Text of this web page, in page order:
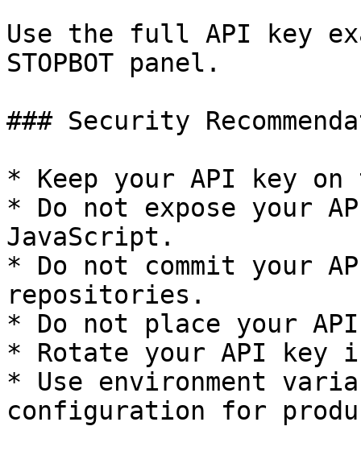
Use the full API key
STOPBOT panel.
### Security
* Keep your API key
* Do not expose your
JavaScript.
* Do not commit your
repositories.
* Do not place your
* Rotate your API key
* Use environment
configuration for